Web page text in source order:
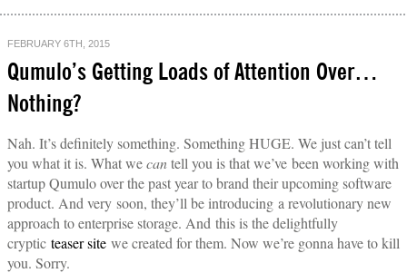
FEBRUARY 6TH, 2015
Qumulo’s Getting Loads of Attention Over…
Nothing?
Nah. It’s definitely something. Something HUGE. We just can’t tell
you what it is. What wecantell you is that we’ve been working with
startup Qumulo over the past year to brand their upcoming software
product. And very soon, they’ll be introducing a revolutionary new
approach to enterprise storage. And this is the delightfully
cryptic teaser site we created for them. Now we’re gonna have to kill
you. Sorry.